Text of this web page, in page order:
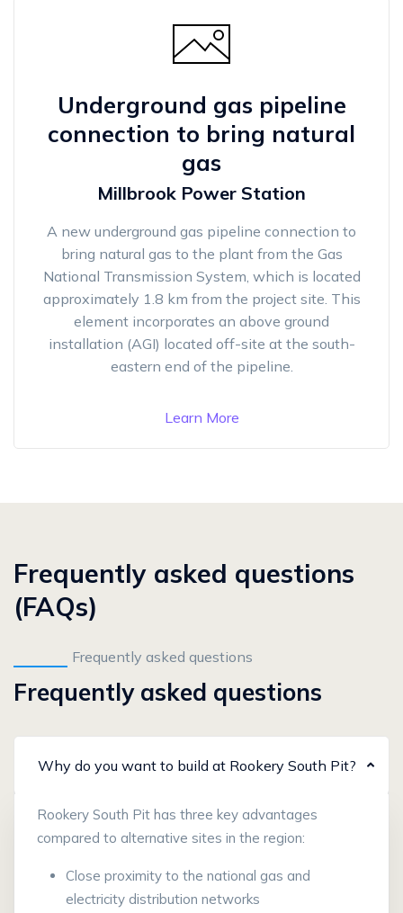
Underground gas pipeline
connection to bring natural
gas
Millbrook Power Station
A new underground gas pipeline connection to
bring natural gas to the plant from the Gas
National Transmission System, which is located
approximately 1.8 km from the project site. This
element incorporates an above ground
installation (AGI) located off-site at the south-
eastern end of the pipeline.
Learn More
Frequently asked questions
(FAQs)
Frequently asked questions
Frequently asked questions
Why do you want to build at Rookery South Pit?
Rookery South Pit has three key advantages
compared to alternative sites in the region:
Close proximity to the national gas and
electricity distribution networks